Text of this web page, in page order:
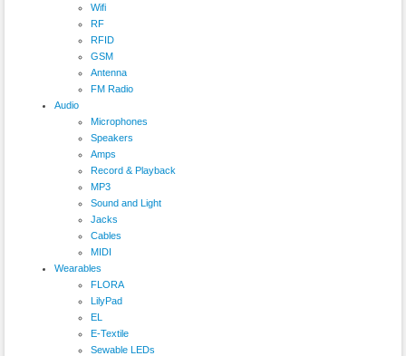
Wifi
RF
RFID
GSM
Antenna
FM Radio
Audio
Microphones
Speakers
Amps
Record & Playback
MP3
Sound and Light
Jacks
Cables
MIDI
Wearables
FLORA
LilyPad
EL
E-Textile
Sewable LEDs